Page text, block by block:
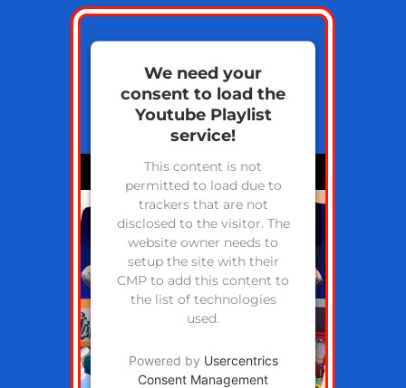
We need your
consent to load the
Youtube Playlist
service!
This content is not
permitted to load due to
trackers that are not
disclosed to the visitor. The
website owner needs to
setup the site with their
CMP to add this content to
the list of technologies
used.
Powered by Usercentrics
Consent Management